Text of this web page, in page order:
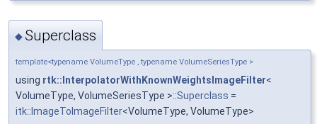
◆Superclass
template<typename VolumeType , typename VolumeSeriesType >
using rtk::InterpolatorWithKnownWeightsImageFilter<
VolumeType, VolumeSeriesType >::Superclass =
itk::ImageToImageFilter<VolumeType, VolumeType>